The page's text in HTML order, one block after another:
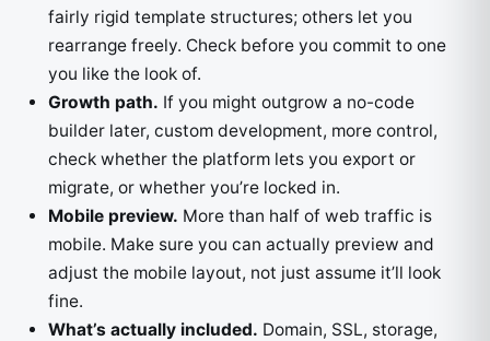
fairly rigid template structures; others let you
rearrange freely. Check before you commit to one
you like the look of.
Growth path. If you might outgrow a no-code
builder later, custom development, more control,
check whether the platform lets you export or
migrate, or whether you’re locked in.
Mobile preview. More than half of web traffic is
mobile. Make sure you can actually preview and
adjust the mobile layout, not just assume it’ll look
fine.
What’s actually included. Domain, SSL, storage,